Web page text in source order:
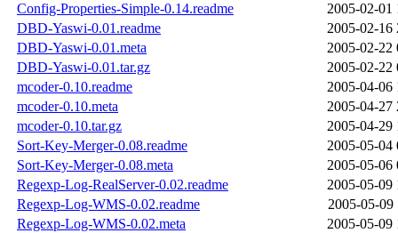
Config-Properties-Simple-0.14.readme
2005-02-01
DBD-Yaswi-0.01.readme
2005-02-16
DBD-Yaswi-0.01.meta
2005-02-22
DBD-Yaswi-0.01.tar.gz
2005-02-22
mcoder-0.10.readme
2005-04-06
mcoder-0.10.meta
2005-04-27
mcoder-0.10.tar.gz
2005-04-29
Sort-Key-Merger-0.08.readme
2005-05-04
Sort-Key-Merger-0.08.meta
2005-05-06
Regexp-Log-RealServer-0.02.readme
2005-05-09
Regexp-Log-WMS-0.02.readme
2005-05-09
Regexp-Log-WMS-0.02.meta
2005-05-09